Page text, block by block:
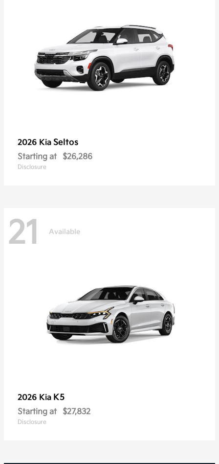
2026 Kia Seltos
Starting at $26,286
Disclosure
21 Available
2026 Kia K5
Starting at $27,832
Disclosure